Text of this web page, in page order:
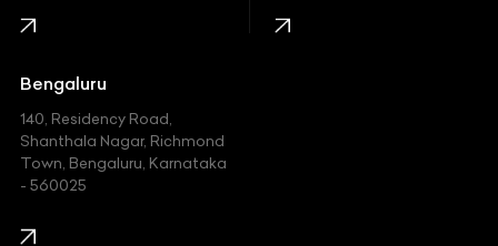
Jaguar
Jeep
Kawasaki
KIA
Bengaluru
140, Residency Road,
Shanthala Nagar, Richmond
Town, Bengaluru, Karnataka
- 560025